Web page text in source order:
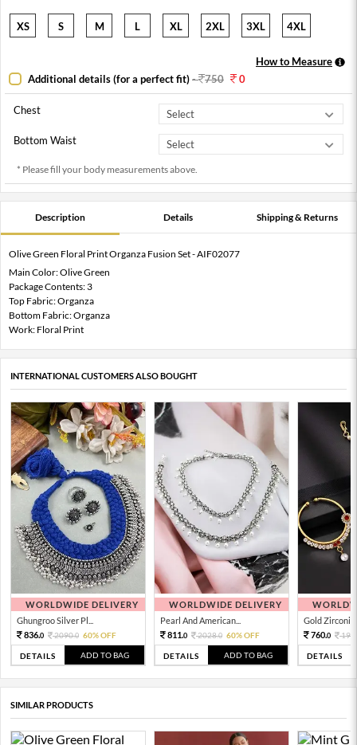
XS S M L XL 2XL 3XL 4XL
How to Measure
Additional details (for a perfect fit)- 750 0
Chest
Bottom Waist
* Please fill your body measurements above.
Description Details Shipping & Returns
Olive Green Floral Print Organza Fusion Set - AIF02077
Main Color: Olive Green
Package Contents: 3
Top Fabric: Organza
Bottom Fabric: Organza
Work: Floral Print
INTERNATIONAL CUSTOMERS ALSO BOUGHT
WORLDWIDE DELIVERY
Ghungroo Silver Pl...
836.0 2090.0 60% OFF
DETAILS ADD TO BAG
WORLDWIDE DELIVERY
Pearl And American...
811.0 2028.0 60% OFF
DETAILS ADD TO BAG
Gold Zirconia
760.0
DETAILS
SIMILAR PRODUCTS